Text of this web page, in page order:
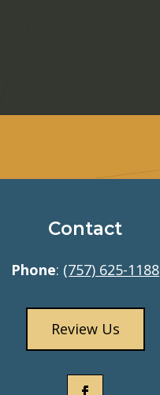
Contact
Phone: (757) 625-1188
Review Us